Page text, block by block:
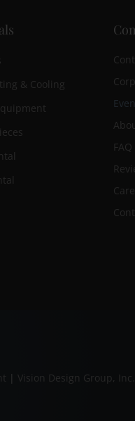
& Cooling
FAQ
| Vision Design Group, Inc.